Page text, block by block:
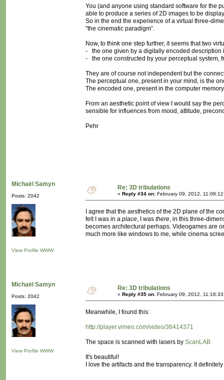
You (and anyone using standard software for the
able to produce a series of 2D images to be
So in the end the experience of a virtual three-
”the cinematic paradigm”.
Now, to think one step further, it seems that two
- the one given by a digitally encoded description
- the one constructed by your perceptual system,
They are of course not independent but the
The perceptual one, present in your mind, is the
The encoded one, present in the computer
From an aesthetic point of view I would say the
sensible for influences from mood, attitude,
Pehr
Michaël Samyn
Posts: 2042
View Profile WWW
Re: 3D tribulations
« Reply #34 on: February 09, 2012, 11:08:12
I agree that the aesthetics of the 2D plane of the
felt I was in a place, I was there, in this three-
becomes architectural perhaps. Videogames are
much more like windows to me, while cinema
Michaël Samyn
Posts: 2042
View Profile WWW
Re: 3D tribulations
« Reply #35 on: February 09, 2012, 11:16:33
Meanwhile, I found this:
http://player.vimeo.com/video/36414371
The space is scanned with lasers by ScanLAB
It's beautiful!
I love the artifacts and the transparency. It